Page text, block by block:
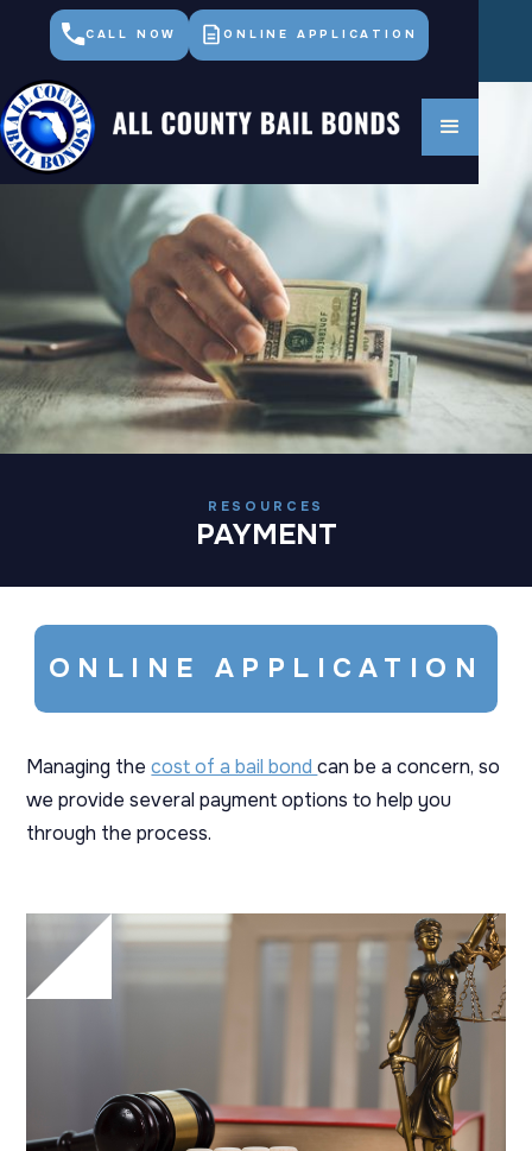
CALL NOW ONLINE APPLICATION
RESOURCES
PAYMENT
ONLINE APPLICATION
Managing thecost of a bail bondcan be a concern, so
we provide several payment options to help you
through the process.